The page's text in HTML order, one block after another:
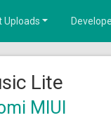
Uploads
Lite
MIUI